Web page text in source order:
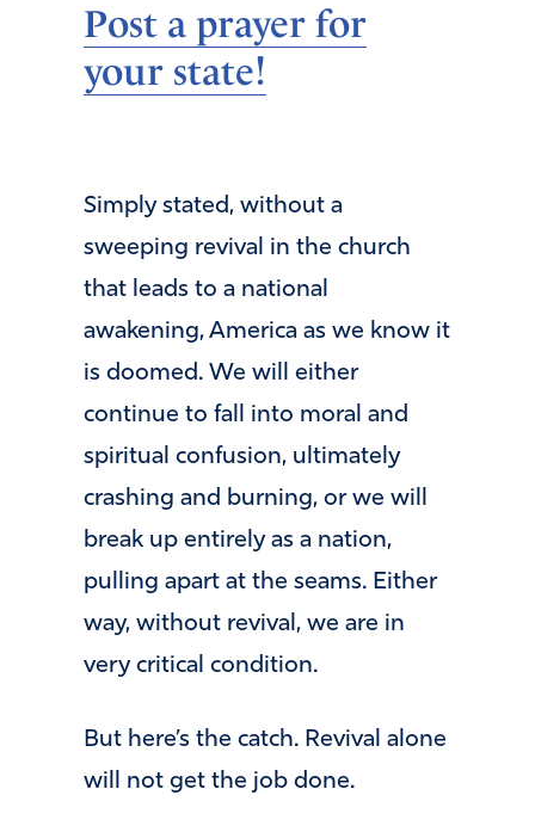
Post a prayer for
your state!
Simply stated, without a
sweeping revival in the church
that leads to a national
awakening, America as we know it
is doomed. We will either
continue to fall into moral and
spiritual confusion, ultimately
crashing and burning, or we will
break up entirely as a nation,
pulling apart at the seams. Either
way, without revival, we are in
very critical condition.
But here’s the catch. Revival alone
will not get the job done.